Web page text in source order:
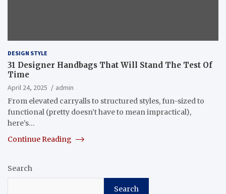
DESIGN STYLE
31 Designer Handbags That Will Stand The Test Of
Time
April 24, 2025
admin
From elevated carryalls to structured styles, fun-sized to
functional (pretty doesn’t have to mean impractical),
here’s…
Continue Reading
Search
Search